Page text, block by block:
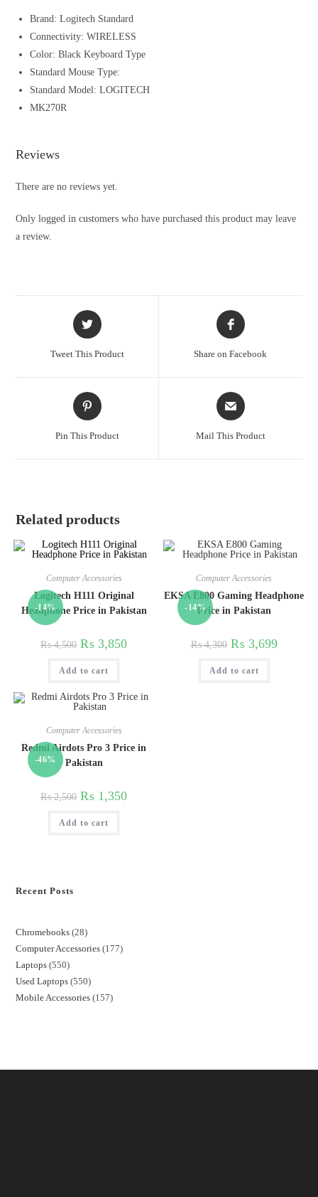
Brand: Logitech Standard
Connectivity: WIRELESS
Color: Black Keyboard Type
Standard Mouse Type:
Standard Model: LOGITECH
MK270R
Reviews
There are no reviews yet.
Only logged in customers who have purchased this product may leave
a review.
Tweet This Product Share on Facebook
Pin This Product Mail This Product
Related products
-14%
Computer Accessories
Logitech H111 Original
Headphone Price in Pakistan
₨4,500 ₨ 3,850
Add to cart
-14%
Computer Accessories
EKSA E800 Gaming Headphone
Price in Pakistan
₨4,300 ₨ 3,699
Add to cart
-46%
Computer Accessories
Redmi Airdots Pro 3 Price in
Pakistan
₨2,500 ₨ 1,350
Add to cart
Recent Posts
Chromebooks 28
Computer Accessories 177
Laptops 550
Used Laptops 550
Mobile Accessories 157